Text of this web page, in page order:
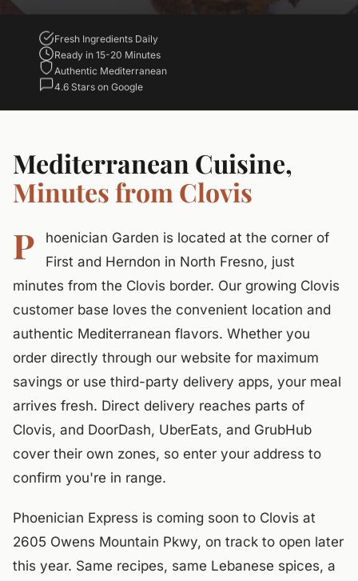
Fresh Ingredients Daily
Ready in 15-20 Minutes
Authentic Mediterranean
4.6 Stars on Google
Mediterranean Cuisine,
Minutes from Clovis
P
hoenician Garden is located at the corner of
First and Herndon in North Fresno, just
minutes from the Clovis border. Our growing Clovis
customer base loves the convenient location and
authentic Mediterranean flavors. Whether you
order directly through our website for maximum
savings or use third-party delivery apps, your meal
arrives fresh. Direct delivery reaches parts of
Clovis, and DoorDash, UberEats, and GrubHub
cover their own zones, so enter your address to
confirm you're in range.
Phoenician Express is coming soon to Clovis at
2605 Owens Mountain Pkwy, on track to open later
this year. Same recipes, same Lebanese spices, a